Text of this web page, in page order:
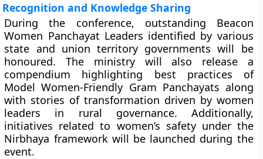
Recognition and Knowledge Sharing
During the conference, outstanding Beacon
Women Panchayat Leaders identified by various
state and union territory governments will be
honoured. The ministry will also release a
compendium highlighting best practices of
Model Women-Friendly Gram Panchayats along
with stories of transformation driven by women
leaders in rural governance. Additionally,
initiatives related to women’s safety under the
Nirbhaya framework will be launched during the
event.